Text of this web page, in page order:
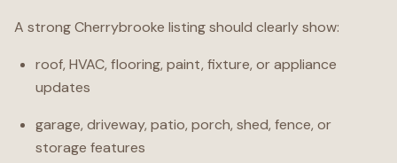
A strong Cherrybrooke listing should clearly show:
roof, HVAC, flooring, paint, fixture, or appliance
updates
garage, driveway, patio, porch, shed, fence, or
storage features